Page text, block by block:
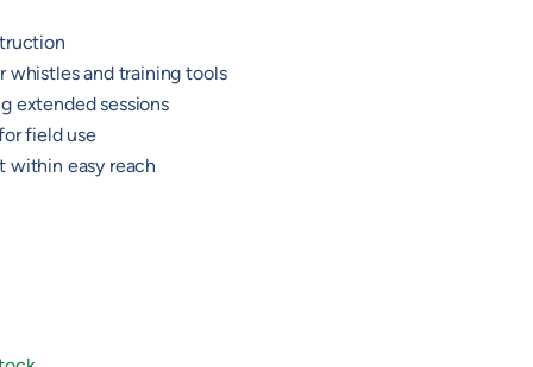
and training tools
extended sessions
field use
within easy reach